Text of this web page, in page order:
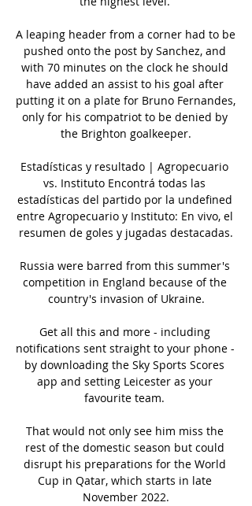
A leaping header from a corner had to be
pushed onto the post by Sanchez, and
with 70 minutes on the clock he should
have added an assist to his goal after
putting it on a plate for Bruno Fernandes,
only for his compatriot to be denied by
the Brighton goalkeeper.
Estadísticas y resultado | Agropecuario
vs. Instituto Encontrá todas las
estadísticas del partido por la undefined
entre Agropecuario y Instituto: En vivo, el
resumen de goles y jugadas destacadas.
Russia were barred from this summer's
competition in England because of the
country's invasion of Ukraine.
Get all this and more - including
notifications sent straight to your phone -
by downloading the Sky Sports Scores
app and setting Leicester as your
favourite team.
That would not only see him miss the
rest of the domestic season but could
disrupt his preparations for the World
Cup in Qatar, which starts in late
November 2022.